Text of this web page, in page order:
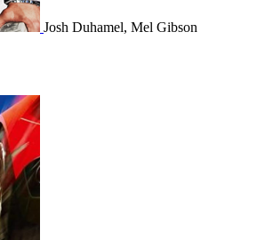
Josh Duhamel, Mel Gibson